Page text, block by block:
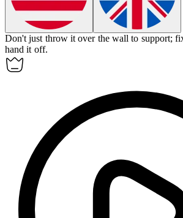
Don't just throw it over the wall to support;
hand it off.